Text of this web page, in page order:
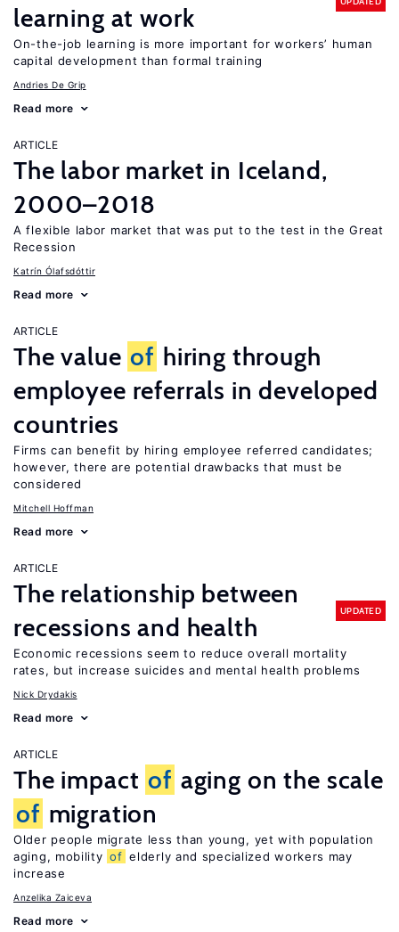
learning at work
On-the-job learning is more important for workers’ human
capital development than formal training
Andries De Grip
Read more
ARTICLE
The labor market in Iceland,
2000–2018
A flexible labor market that was put to the test in the Great
Recession
Katrín Ólafsdóttir
Read more
ARTICLE
The value of hiring through
employee referrals in developed
countries
Firms can benefit by hiring employee referred candidates;
however, there are potential drawbacks that must be
considered
Mitchell Hoffman
Read more
ARTICLE
The relationship between
recessions and health
UPDATED
Economic recessions seem to reduce overall mortality
rates, but increase suicides and mental health problems
Nick Drydakis
Read more
ARTICLE
The impact of aging on the scale
of migration
Older people migrate less than young, yet with population
aging, mobility of elderly and specialized workers may
increase
Anzelika Zaiceva
Read more